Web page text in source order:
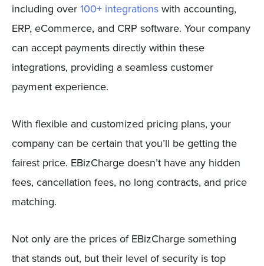
including over 100+ integrationswith accounting,
ERP, eCommerce, and CRP software. Your company
can accept payments directly within these
integrations, providing a seamless customer
payment experience.
With flexible and customized pricing plans, your
company can be certain that you’ll be getting the
fairest price. EBizCharge doesn’t have any hidden
fees, cancellation fees, no long contracts, and price
matching.
Not only are the prices of EBizCharge something
that stands out, but their level of security is top